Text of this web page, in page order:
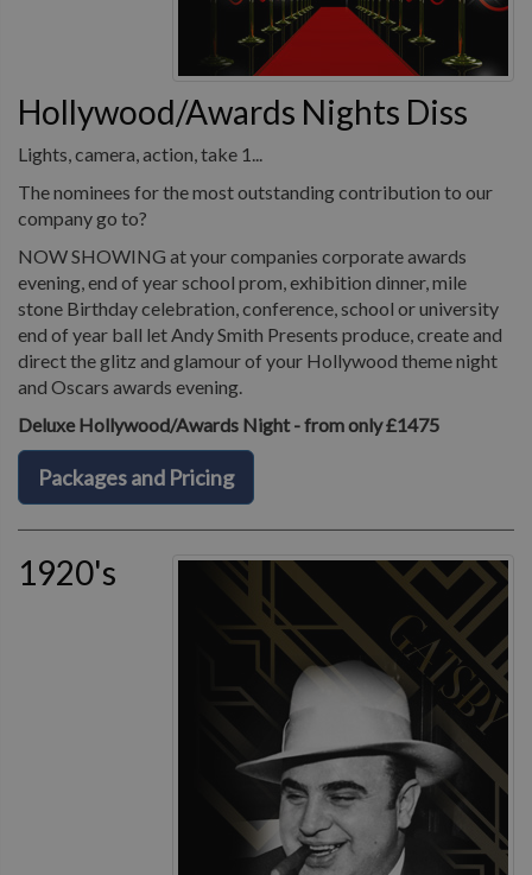
Hollywood/Awards Nights Diss
Lights, camera, action, take 1...
The nominees for the most outstanding contribution to our
company go to?
NOW SHOWING at your companies corporate awards
evening, end of year school prom, exhibition dinner, mile
stone Birthday celebration, conference, school or university
end of year ball let Andy Smith Presents produce, create and
direct the glitz and glamour of your Hollywood theme night
and Oscars awards evening.
Deluxe Hollywood/Awards Night - from only £1475
Packages and Pricing
1920's